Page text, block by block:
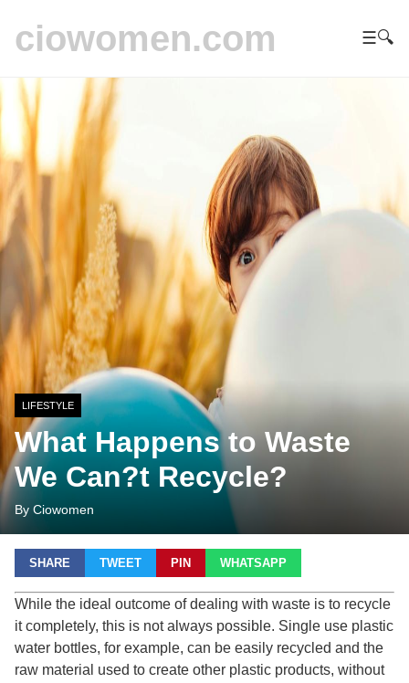
ciowomen.com ☰🔍
LIFESTYLE
What Happens to Waste
We Can?t Recycle?
By Ciowomen
SHARE TWEET PIN WHATSAPP
While the ideal outcome of dealing with waste is to recycle
it completely, this is not always possible. Single use plastic
water bottles, for example, can be easily recycled and the
raw material used to create other plastic products, without